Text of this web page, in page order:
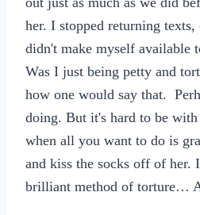
her. I stopped returning
didn't make myself available
Was I just being petty and
how one would say that.
doing. But it's hard to be with
when all you want to do is
and kiss the socks off of her.
brilliant method of torture…